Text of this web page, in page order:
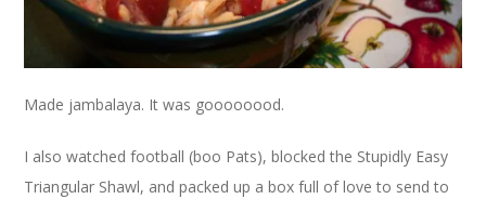
Made jambalaya. It was goooooood.
I also watched football (boo Pats), blocked the Stupidly Easy
Triangular Shawl, and packed up a box full of love to send to